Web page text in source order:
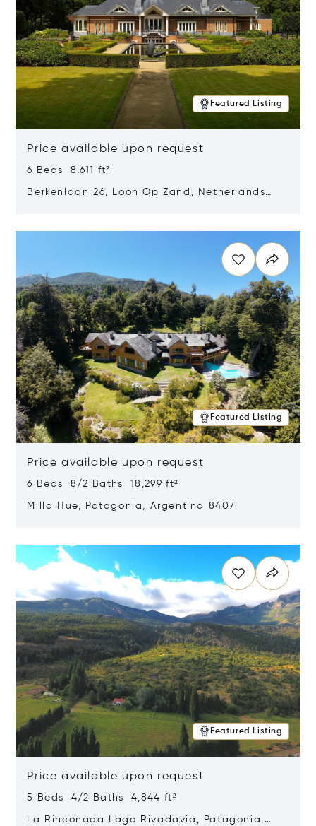
Featured Listing
Price available upon request
6 Beds 8,611 ft²
Berkenlaan 26, Loon Op Zand, Netherlands
Featured Listing
Price available upon request
6 Beds 8/2 Baths 18,299 ft²
Milla Hue, Patagonia, Argentina 8407
Featured Listing
Price available upon request
5 Beds 4/2 Baths 4,844 ft²
La Rinconada Lago Rivadavia, Patagonia,